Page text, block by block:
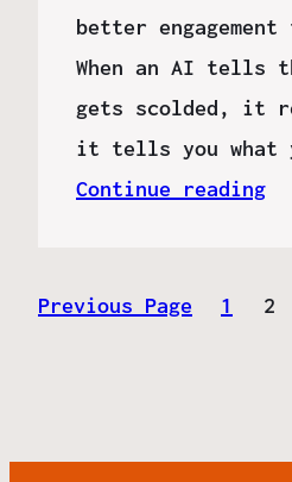
better engagement
When an AI tells
gets scolded, it
it tells you what
Continue reading
Previous Page 1 2